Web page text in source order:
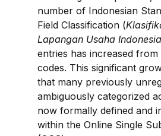
number of Indonesian
Field Classification (
Lapangan Usaha Indonesia
entries has increased from
codes. This significant
that many previously
ambiguously categorized
now formally defined and
within the Online Single